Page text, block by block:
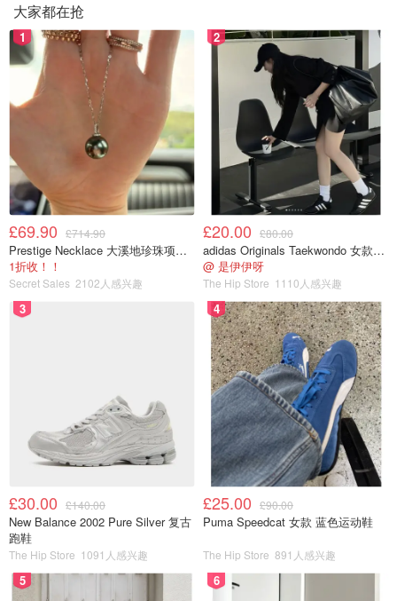
大家都在抢
1
£69.90 £714.90
Prestige Necklace 大溪地珍珠项链 10-11mm
1折收！！
Secret Sales 2102人感兴趣
2
£20.00 £80.00
adidas Originals Taekwondo 女款黑色运动鞋
@ 是伊伊呀
The Hip Store 1110人感兴趣
3
£30.00 £140.00
New Balance 2002 Pure Silver 复古
跑鞋
The Hip Store 1091人感兴趣
4
£25.00 £90.00
Puma Speedcat 女款 蓝色运动鞋
The Hip Store 891人感兴趣
5 6